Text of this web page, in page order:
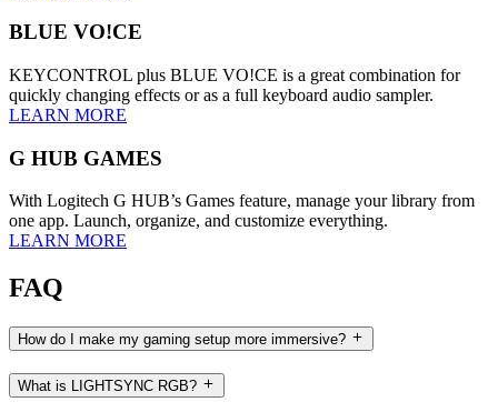
BLUE VO!CE
KEYCONTROL plus BLUE VO!CE is a great combination for
quickly changing effects or as a full keyboard audio sampler.
LEARN MORE
G HUB GAMES
With Logitech G HUB’s Games feature, manage your library from
one app. Launch, organize, and customize everything.
LEARN MORE
FAQ
How do I make my gaming setup more immersive?
What is LIGHTSYNC RGB?